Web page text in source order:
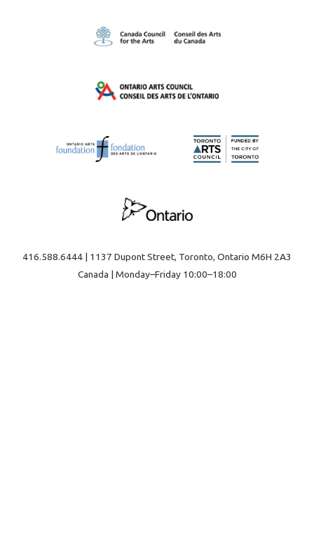
416.588.6444 | 1137 Dupont Street, Toronto, Ontario M6H 2A3
Canada | Monday–Friday 10:00–18:00